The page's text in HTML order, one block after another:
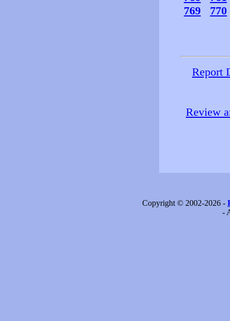
769
770
Report
Review
Copyright © 2002-2026 -
-